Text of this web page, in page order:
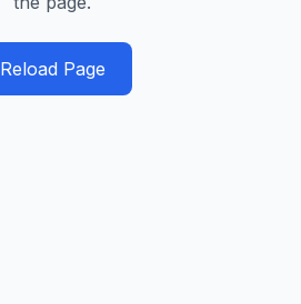
Reload Page